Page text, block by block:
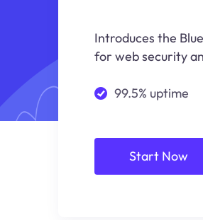
Introduces the
for web security
99.5% uptime
Start Now